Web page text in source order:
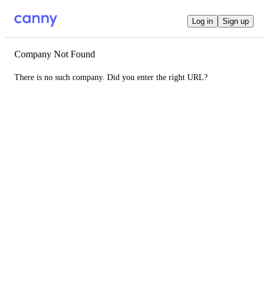
Log in Sign up
Company Not Found
There is no such company. Did you enter the right URL?